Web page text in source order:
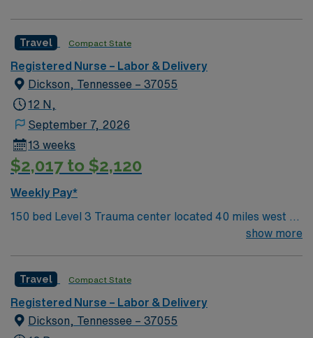
Travel Compact State
Registered Nurse – Labor & Delivery
Dickson, Tennessee – 37055
12 N,
September 7, 2026
13 weeks
$2,017 to $2,120
Weekly Pay*
150 bed Level 3 Trauma center located 40 miles west of
Nashville. Unit has LDRP 9 beds, OBED 1 bed, NICU 4
show more
Travel Compact State
Registered Nurse – Labor & Delivery
Dickson, Tennessee – 37055